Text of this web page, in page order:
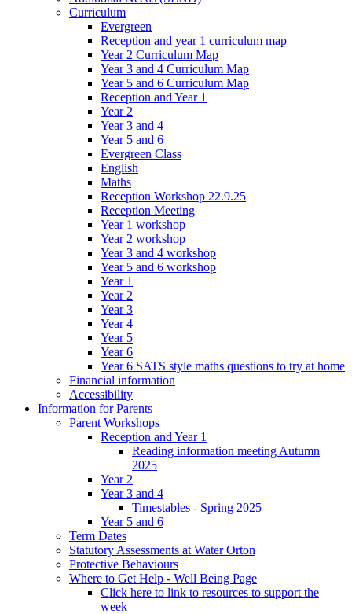
Curriculum
Evergreen
Reception and year 1 curriculum map
Year 2 Curriculum Map
Year 3 and 4 Curriculum Map
Year 5 and 6 Curriculum Map
Reception and Year 1
Year 2
Year 3 and 4
Year 5 and 6
Evergreen Class
English
Maths
Reception Workshop 22.9.25
Reception Meeting
Year 1 workshop
Year 2 workshop
Year 3 and 4 workshop
Year 5 and 6 workshop
Year 1
Year 2
Year 3
Year 4
Year 5
Year 6
Year 6 SATS style maths questions to try at home
Financial information
Accessibility
Information for Parents
Parent Workshops
Reception and Year 1
Reading information meeting Autumn
2025
Year 2
Year 3 and 4
Timestables - Spring 2025
Year 5 and 6
Term Dates
Statutory Assessments at Water Orton
Protective Behaviours
Where to Get Help - Well Being Page
Click here to link to resources to support the
week